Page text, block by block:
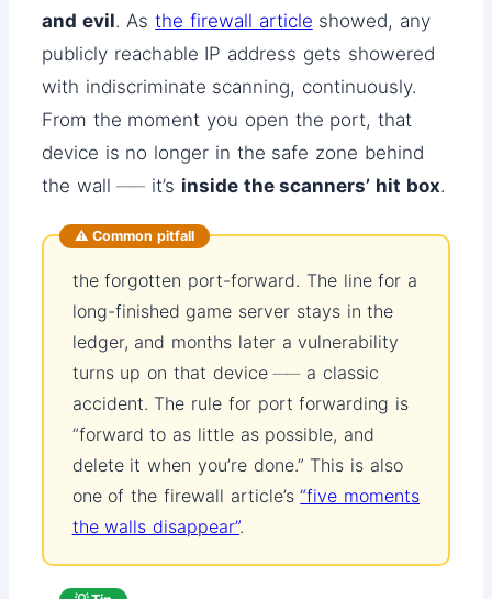
and evil. Asthe firewall article showed, any
publicly reachable IP address gets showered
with indiscriminate scanning, continuously.
From the moment you open the port, that
device is no longer in the safe zone behind
the wall ── it’s inside the scanners’ hit box.
⚠️ Common pitfall
the forgotten port-forward. The line for a
long-finished game server stays in the
ledger, and months later a vulnerability
turns up on that device ── a classic
accident. The rule for port forwarding is
“forward to as little as possible, and
delete it when you’re done.” This is also
one of the firewall article’s“five moments
the walls disappear”.